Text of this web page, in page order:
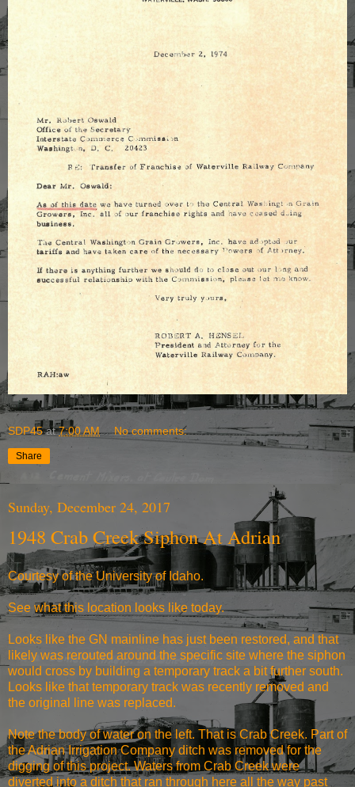
SDP45 at7:00 AM No comments:
Share
Sunday, December 24, 2017
1948 Crab Creek Siphon At Adrian
Courtesy of the University of Idaho.
See whatthis location looks like today.
Looks like the GN mainline has just been restored, and that
likely was rerouted around the specific site where the siphon
would cross by building a temporary track a bit further south.
Looks like that temporary track was recently removed and
the original line was replaced.
Note the body of water on the left. That is Crab Creek. Part of
the Adrian Irrigation Company ditch was removed for the
digging of this project. Waters from Crab Creek were
diverted into a ditch that ran through here all the way past